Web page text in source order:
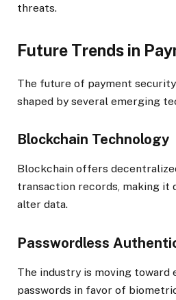
threats.
Future Trends in
The future of payment
shaped by several emerging
Blockchain Technology
Blockchain offers
transaction records, making
alter data.
Passwordless
The industry is moving
passwords in favor of